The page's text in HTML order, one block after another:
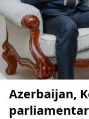
Azerbaijan,